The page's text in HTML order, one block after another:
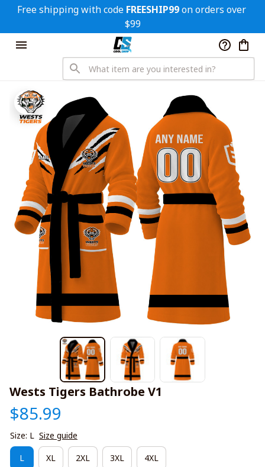
Free shipping with code FREESHIP99 on orders over
$99
Wests Tigers Bathrobe V1
$85.99
Size: L Size guide
L XL 2XL 3XL 4XL